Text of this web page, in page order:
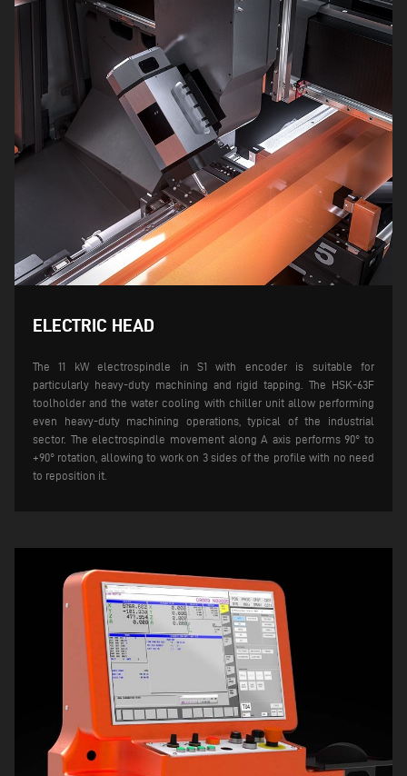
ELECTRIC HEAD
The 11 kW electrospindle in S1 with encoder is suitable for
particularly heavy-duty machining and rigid tapping. The HSK-63F
toolholder and the water cooling with chiller unit allow performing
even heavy-duty machining operations, typical of the industrial
sector. The electrospindle movement along A axis performs 90° to
+90° rotation, allowing to work on 3 sides of the profile with no need
to reposition it.